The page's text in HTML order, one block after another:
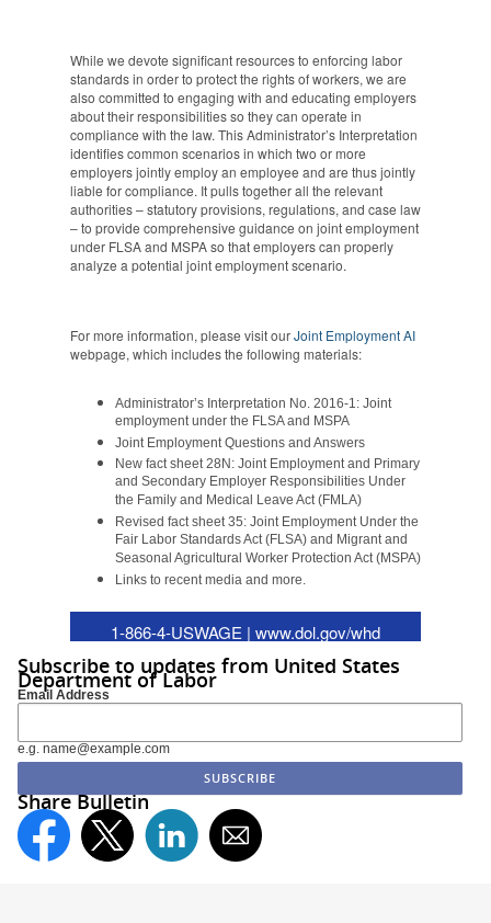
While we devote significant resources to enforcing labor
standards in order to protect the rights of workers, we are
also committed to engaging with and educating employers
about their responsibilities so they can operate in
compliance with the law. This Administrator’s Interpretation
identifies common scenarios in which two or more
employers jointly employ an employee and are thus jointly
liable for compliance. It pulls together all the relevant
authorities – statutory provisions, regulations, and case law
– to provide comprehensive guidance on joint employment
under FLSA and MSPA so that employers can properly
analyze a potential joint employment scenario.
For more information, please visit ourJoint Employment AI
webpage, which includes the following materials:
Administrator’s Interpretation No. 2016-1: Joint
employment under the FLSA and MSPA
Joint Employment Questions and Answers
New fact sheet 28N: Joint Employment and Primary
and Secondary Employer Responsibilities Under
the Family and Medical Leave Act (FMLA)
Revised fact sheet 35: Joint Employment Under the
Fair Labor Standards Act (FLSA) and Migrant and
Seasonal Agricultural Worker Protection Act (MSPA)
Links to recent media and more.
1-866-4-USWAGE | www.dol.gov/whd
Subscribe to updates from United States
Department of Labor
Email Address
e.g. name@example.com
Share Bulletin